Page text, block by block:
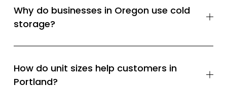
Why do businesses in Oregon use cold
storage?
How do unit sizes help customers in
Portland?